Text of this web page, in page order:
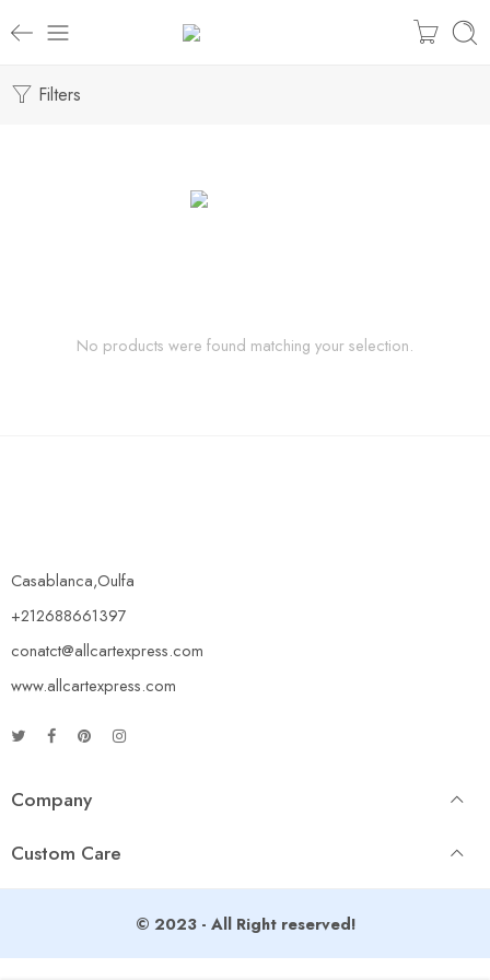
Filters
No products were found matching your selection.
Casablanca,Oulfa
+212688661397
conatct@allcartexpress.com
www.allcartexpress.com
Company
Custom Care
© 2023 - All Right reserved!